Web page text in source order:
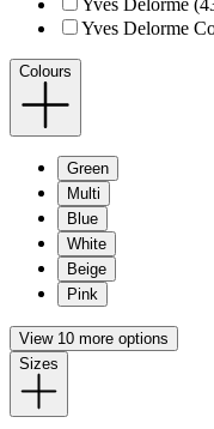
Yves Delorme
Colours
Green
Multi
Blue
White
Beige
Pink
View 10 more options
Sizes